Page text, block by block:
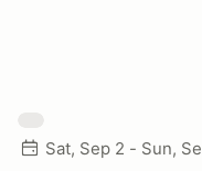
Sat, Sep 2 - Sun,